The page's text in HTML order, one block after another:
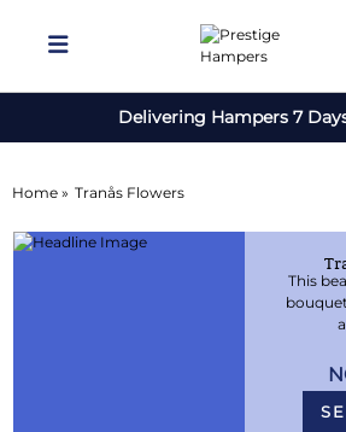
Delivering Hampers 7
Home » Tranås Flowers
This